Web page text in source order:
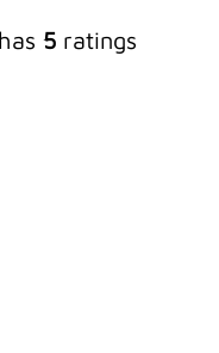
5ratings